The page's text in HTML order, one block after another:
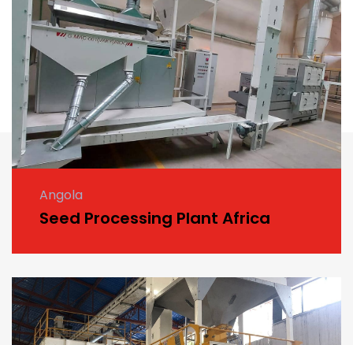
Angola
Seed Processing Plant Africa